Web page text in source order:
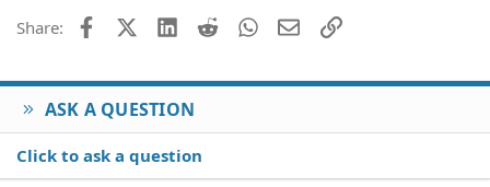
26
Share: FacebookX (Twitter)
LinkedIn
Reddit WhatsApp
EmailLink
ASK A QUESTION
Click to ask a question